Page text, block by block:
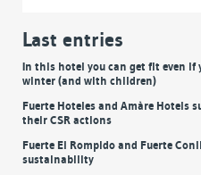
Last entries
In this hotel you can get fit even if
winter (and with children)
Fuerte Hoteles and Amàre Hotels
their CSR actions
Fuerte El Rompido and Fuerte
sustainability